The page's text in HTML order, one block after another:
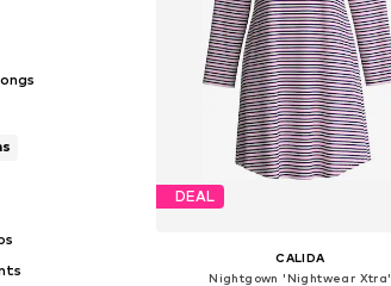
DEAL
CALIDA
Nightgown 'Nightwear Xtra'